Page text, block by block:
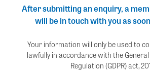
After submitting an enquiry, a
will be in touch with you as
Your information will only be used to
lawfully in accordance with the
Regulation (GDPR) act,